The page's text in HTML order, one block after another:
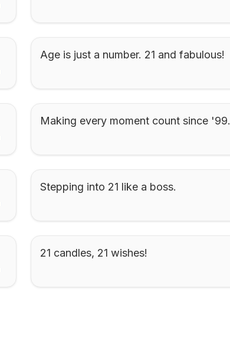
Age is just a number. 21 and fabulous!
Making every moment count since '99.
Stepping into 21 like a boss.
21 candles, 21 wishes!